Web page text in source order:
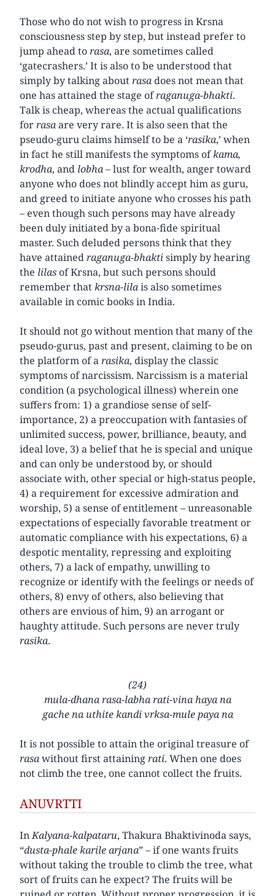
Those who do not wish to progress in Krsna
consciousness step by step, but instead prefer to
jump ahead torasa, are sometimes called
‘gatecrashers.’ It is also to be understood that
simply by talking aboutrasadoes not mean that
one has attained the stage ofraganuga-bhakti.
Talk is cheap, whereas the actual qualifications
forrasaare very rare. It is also seen that the
pseudo-guru claims himself to be a ‘rasika,’ when
in fact he still manifests the symptoms ofkama,
krodha, and lobha– lust for wealth, anger toward
anyone who does not blindly accept him as guru,
and greed to initiate anyone who crosses his path
– even though such persons may have already
been duly initiated by a bona-fide spiritual
master. Such deluded persons think that they
have attainedraganuga-bhaktisimply by hearing
the lilasof Krsna, but such persons should
remember thatkrsna-lilais also sometimes
available in comic books in India.
It should not go without mention that many of the
pseudo-gurus, past and present, claiming to be on
the platform of arasika, display the classic
symptoms of narcissism. Narcissism is a material
condition (a psychological illness) wherein one
suffers from: 1) a grandiose sense of self-
importance, 2) a preoccupation with fantasies of
unlimited success, power, brilliance, beauty, and
ideal love, 3) a belief that he is special and unique
and can only be understood by, or should
associate with, other special or high-status people,
4) a requirement for excessive admiration and
worship, 5) a sense of entitlement – unreasonable
expectations of especially favorable treatment or
automatic compliance with his expectations, 6) a
despotic mentality, repressing and exploiting
others, 7) a lack of empathy, unwilling to
recognize or identify with the feelings or needs of
others, 8) envy of others, also believing that
others are envious of him, 9) an arrogant or
haughty attitude. Such persons are never truly
rasika.
(24)
mula-dhana rasa-labha rati-vina haya na
gache na uthite kandi vrksa-mule paya na
It is not possible to attain the original treasure of
rasawithout first attainingrati. When one does
not climb the tree, one cannot collect the fruits.
ANUVRTTI
InKalyana-kalpataru, Thakura Bhaktivinoda says,
“dusta-phale karile arjana” – if one wants fruits
without taking the trouble to climb the tree, what
sort of fruits can he expect? The fruits will be